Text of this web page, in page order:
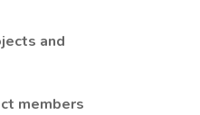
and
members